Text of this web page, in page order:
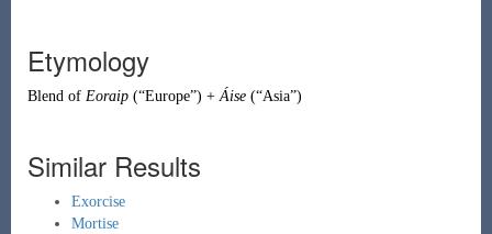
Etymology
Blendof Eoraip (“Europe”) + Áise (“Asia”)
Similar Results
Exorcise
Mortise